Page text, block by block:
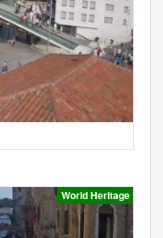
World Heritage